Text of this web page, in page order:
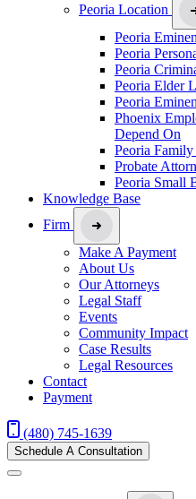
Peoria Location
Peoria
Peoria
Peoria
Peoria Elder
Peoria
Phoenix
Depend On
Peoria
Probate
Peoria Small
Knowledge Base
Firm
Make A Payment
About Us
Our Attorneys
Legal Staff
Events
Community Impact
Case Results
Legal Resources
Contact
Payment
(480) 745-1639
Schedule A Consultation